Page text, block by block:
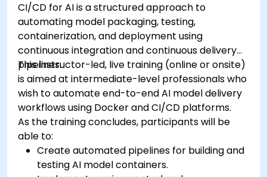
CI/CD for AI is a structured approach to
automating model packaging, testing,
containerization, and deployment using
continuous integration and continuous delivery
pipelines.
This instructor-led, live training (online or onsite)
is aimed at intermediate-level professionals who
wish to automate end-to-end AI model delivery
workflows using Docker and CI/CD platforms.
As the training concludes, participants will be
able to:
Create automated pipelines for building and
testing AI model containers.